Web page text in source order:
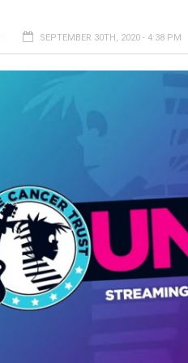
SEPTEMBER 30TH, 2020 - 4:38 PM